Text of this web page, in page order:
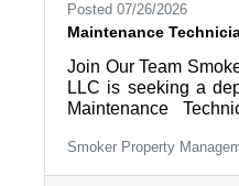
Posted 07/26/2026
Maintenance
Join Our Team
LLC is seeking a
Maintenance
facilities throughout
surrounding areas.
Smoker Property